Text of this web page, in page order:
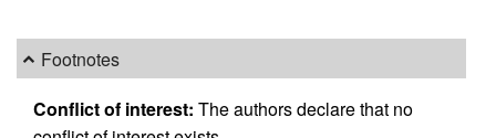
Footnotes
Conflict of interest: The authors declare that no